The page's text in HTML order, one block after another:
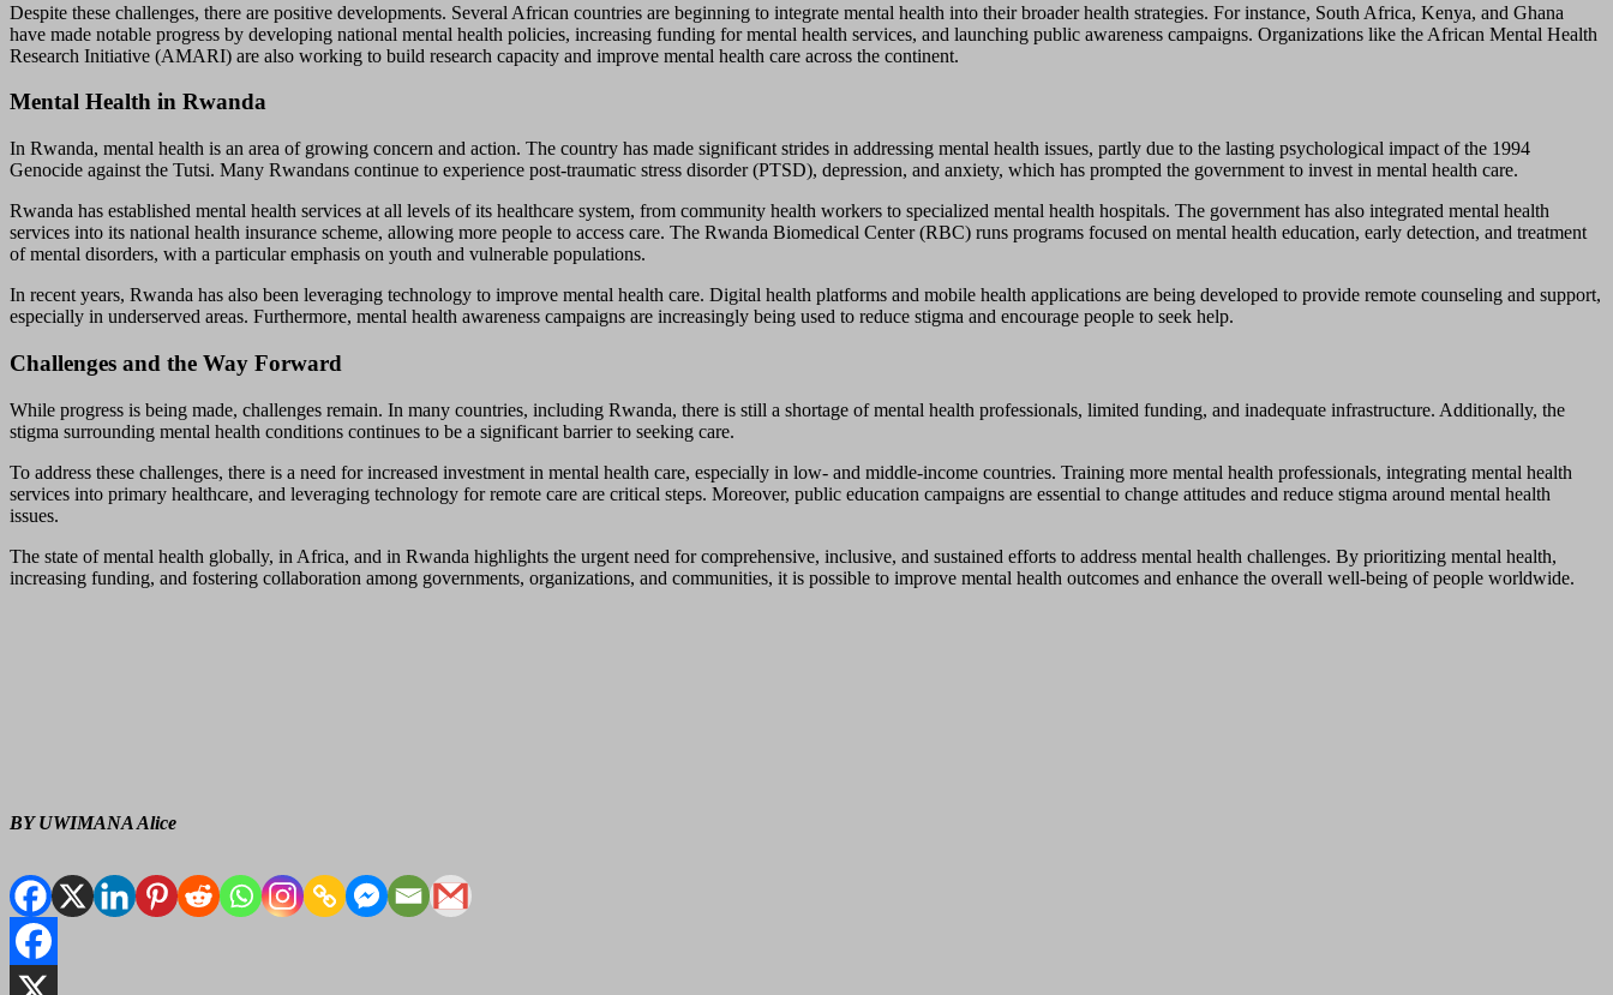
Despite these challenges, there are positive developments. Several African countries are beginning to integrate mental health into their broader health strategies. For instance, South Africa, Kenya, and Ghana
have made notable progress by developing national mental health policies, increasing funding for mental health services, and launching public awareness campaigns. Organizations like the African Mental Health
Research Initiative (AMARI) are also working to build research capacity and improve mental health care across the continent.
Mental Health in Rwanda
In Rwanda, mental health is an area of growing concern and action. The country has made significant strides in addressing mental health issues, partly due to the lasting psychological impact of the 1994
Genocide against the Tutsi. Many Rwandans continue to experience post-traumatic stress disorder (PTSD), depression, and anxiety, which has prompted the government to invest in mental health care.
Rwanda has established mental health services at all levels of its healthcare system, from community health workers to specialized mental health hospitals. The government has also integrated mental health
services into its national health insurance scheme, allowing more people to access care. The Rwanda Biomedical Center (RBC) runs programs focused on mental health education, early detection, and treatment
of mental disorders, with a particular emphasis on youth and vulnerable populations.
In recent years, Rwanda has also been leveraging technology to improve mental health care. Digital health platforms and mobile health applications are being developed to provide remote counseling and support,
especially in underserved areas. Furthermore, mental health awareness campaigns are increasingly being used to reduce stigma and encourage people to seek help.
Challenges and the Way Forward
While progress is being made, challenges remain. In many countries, including Rwanda, there is still a shortage of mental health professionals, limited funding, and inadequate infrastructure. Additionally, the
stigma surrounding mental health conditions continues to be a significant barrier to seeking care.
To address these challenges, there is a need for increased investment in mental health care, especially in low- and middle-income countries. Training more mental health professionals, integrating mental health
services into primary healthcare, and leveraging technology for remote care are critical steps. Moreover, public education campaigns are essential to change attitudes and reduce stigma around mental health
issues.
The state of mental health globally, in Africa, and in Rwanda highlights the urgent need for comprehensive, inclusive, and sustained efforts to address mental health challenges. By prioritizing mental health,
increasing funding, and fostering collaboration among governments, organizations, and communities, it is possible to improve mental health outcomes and enhance the overall well-being of people worldwide.
BY UWIMANA Alice